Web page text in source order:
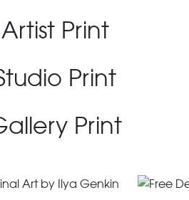
Artist Print
Print
Print